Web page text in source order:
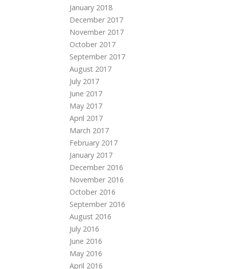
January 2018
December 2017
November 2017
October 2017
September 2017
August 2017
July 2017
June 2017
May 2017
April 2017
March 2017
February 2017
January 2017
December 2016
November 2016
October 2016
September 2016
August 2016
July 2016
June 2016
May 2016
April 2016